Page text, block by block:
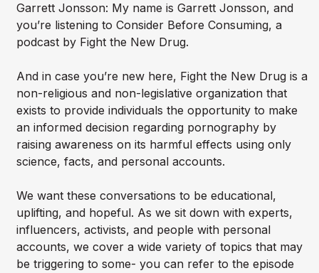
Garrett Jonsson: My name is Garrett Jonsson, and
you’re listening to Consider Before Consuming, a
podcast by Fight the New Drug.
And in case you’re new here, Fight the New Drug is a
non-religious and non-legislative organization that
exists to provide individuals the opportunity to make
an informed decision regarding pornography by
raising awareness on its harmful effects using only
science, facts, and personal accounts.
We want these conversations to be educational,
uplifting, and hopeful. As we sit down with experts,
influencers, activists, and people with personal
accounts, we cover a wide variety of topics that may
be triggering to some- you can refer to the episode